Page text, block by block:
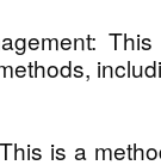
is a